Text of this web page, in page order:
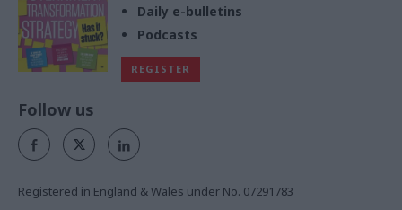
Daily e-bulletins
Podcasts
REGISTER
Follow us
Registered in England & Wales under No. 07291783